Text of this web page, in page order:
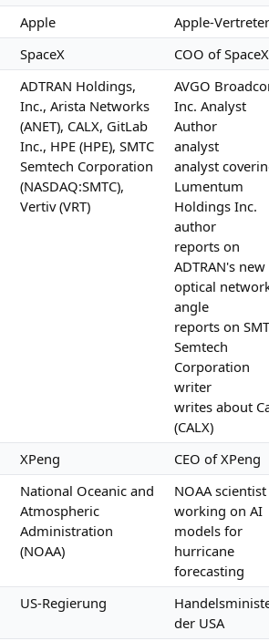
Apple
Apple-Vertreter
SpaceX
COO of SpaceX
ADTRAN Holdings,
Inc., Arista Networks
(ANET), CALX, GitLab
Inc., HPE (HPE), SMTC
Semtech Corporation
(NASDAQ:SMTC),
Vertiv (VRT)
AVGO
Inc. Analyst
Author
analyst
analyst
Lumentum
Holdings Inc.
author
reports on
ADTRAN's new
optical
angle
reports on
Semtech
Corporation
writer
writes about
(CALX)
XPeng
CEO of XPeng
National Oceanic and
Atmospheric
Administration
(NOAA)
NOAA scientist
working on AI
models for
hurricane
forecasting
US-Regierung
der USA